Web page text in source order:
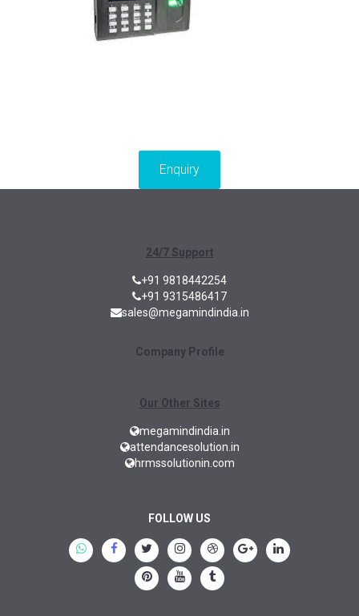
Enquiry
24/7 Support
+91 9818442254
+91 9315486417
sales@megamindindia.in
Company Profile
Our Other Sites
megamindindia.in
attendancesolution.in
hrmssolutionin.com
FOLLOW US